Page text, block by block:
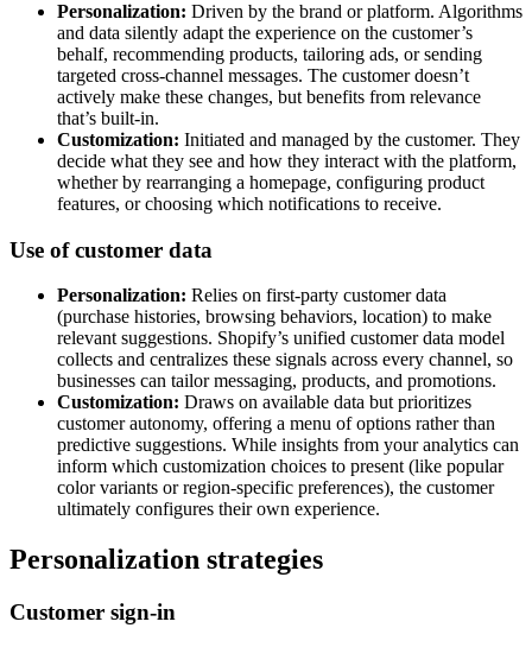
Personalization: Driven by the brand or platform. Algorithms
and data silently adapt the experience on the customer’s
behalf, recommending products, tailoring ads, or sending
targeted cross-channel messages. The customer doesn’t
actively make these changes, but benefits from relevance
that’s built-in.
Customization: Initiated and managed by the customer. They
decide what they see and how they interact with the platform,
whether by rearranging a homepage, configuring product
features, or choosing which notifications to receive.
Use of customer data
Personalization: Relies on first-party customer data
(purchase histories, browsing behaviors, location) to make
relevant suggestions. Shopify’s unified customer data model
collects and centralizes these signals across every channel, so
businesses can tailor messaging, products, and promotions.
Customization: Draws on available data but prioritizes
customer autonomy, offering a menu of options rather than
predictive suggestions. While insights from your analytics can
inform which customization choices to present (like popular
color variants or region-specific preferences), the customer
ultimately configures their own experience.
Personalization strategies
Customer sign-in